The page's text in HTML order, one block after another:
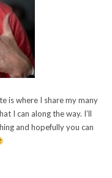
is where I share my many
I can along the way. I’ll
and hopefully you can